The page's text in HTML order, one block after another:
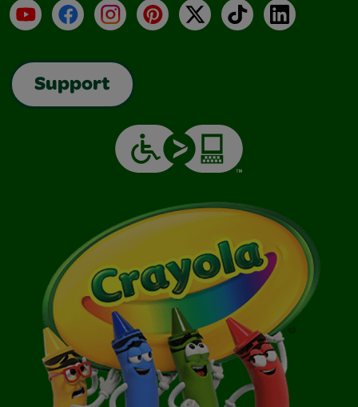
YouTubeFacebookInstagramPinterest
X TikTokLinkedIn
Support